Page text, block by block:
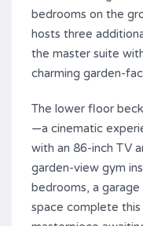
bedrooms on the
hosts three
the master suite
charming garden-
The lower floor
—a cinematic
with an 86-inch TV
‌garden-view gym
‌bedrooms, ‌a
space ‌complete